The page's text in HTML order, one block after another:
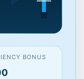
BONUS